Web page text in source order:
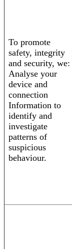
To promote
safety, integrity
and security, we:
Analyse your
device and
connection
Information to
identify and
investigate
patterns of
suspicious
behaviour.